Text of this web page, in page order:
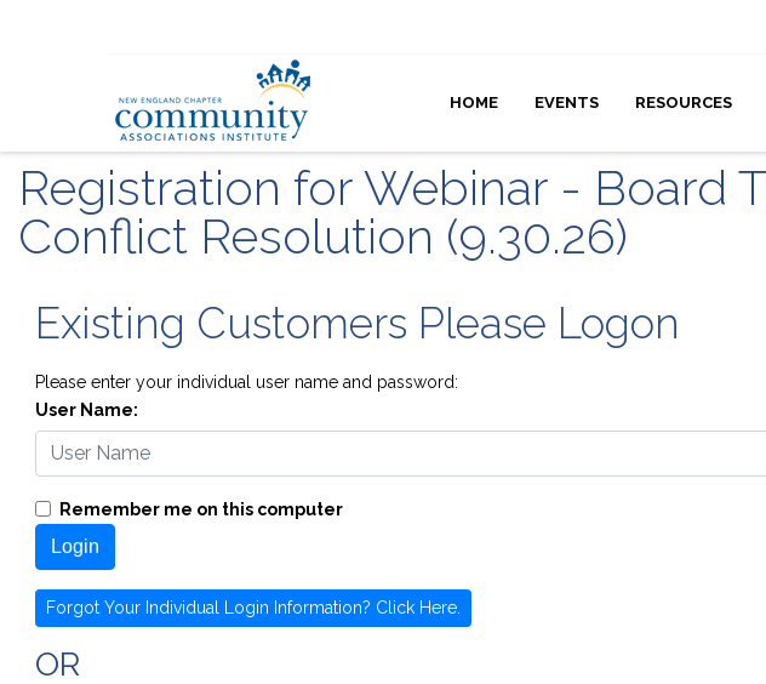
HOME EVENTS RESOURCES
Registration for Webinar - Board
Conflict Resolution (9.30.26)
Existing Customers Please Logon
Please enter your individual user name and password:
User Name:
Remember me on this computer
Login
Forgot Your Individual Login Information? Click Here.
OR